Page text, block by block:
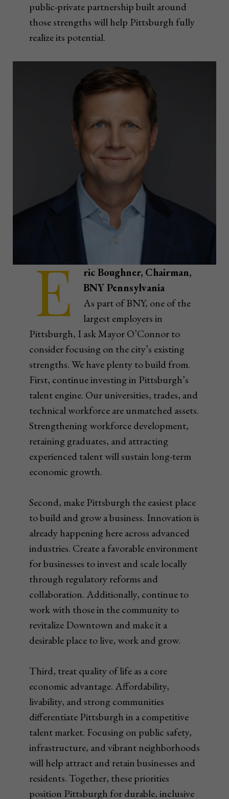
public-private partnership built around
those strengths will help Pittsburgh fully
realize its potential.
E
ric Boughner, Chairman,
BNY Pennsylvania
As part of BNY, one of the
largest employers in
Pittsburgh, I ask Mayor O’Connor to
consider focusing on the city’s existing
strengths. We have plenty to build from.
First, continue investing in Pittsburgh’s
talent engine. Our universities, trades, and
technical workforce are unmatched assets.
Strengthening workforce development,
retaining graduates, and attracting
experienced talent will sustain long-term
economic growth.
Second, make Pittsburgh the easiest place
to build and grow a business. Innovation is
already happening here across advanced
industries. Create a favorable environment
for businesses to invest and scale locally
through regulatory reforms and
collaboration. Additionally, continue to
work with those in the community to
revitalize Downtown and make it a
desirable place to live, work and grow.
Third, treat quality of life as a core
economic advantage. Affordability,
livability, and strong communities
differentiate Pittsburgh in a competitive
talent market. Focusing on public safety,
infrastructure, and vibrant neighborhoods
will help attract and retain businesses and
residents. Together, these priorities
position Pittsburgh for durable, inclusive